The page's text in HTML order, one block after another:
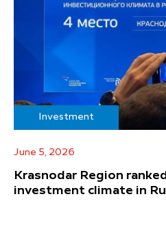
Investment
June 5, 2026
Krasnodar Region
investment climate in